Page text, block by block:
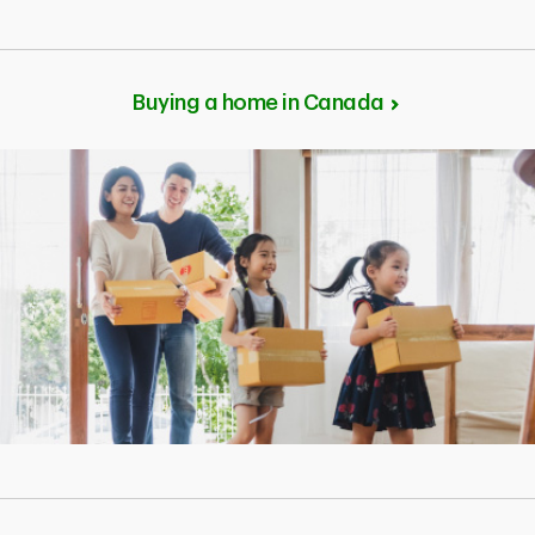
Buying a home in Canada